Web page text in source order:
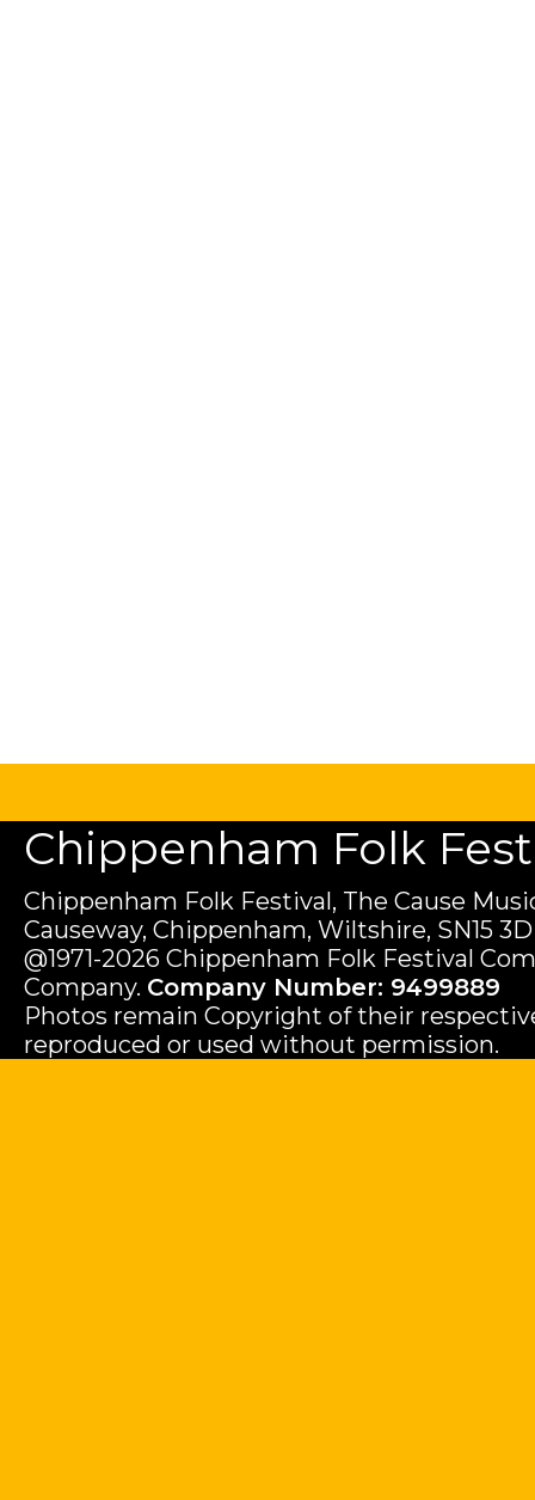
Chippenham Folk
Chippenham Folk Festival, The Cause
Causeway, Chippenham, Wiltshire, SN15
@1971-2026 Chippenham Folk Festival
Company. Company Number: 9499889
Photos remain Copyright of their
reproduced or used without permission.